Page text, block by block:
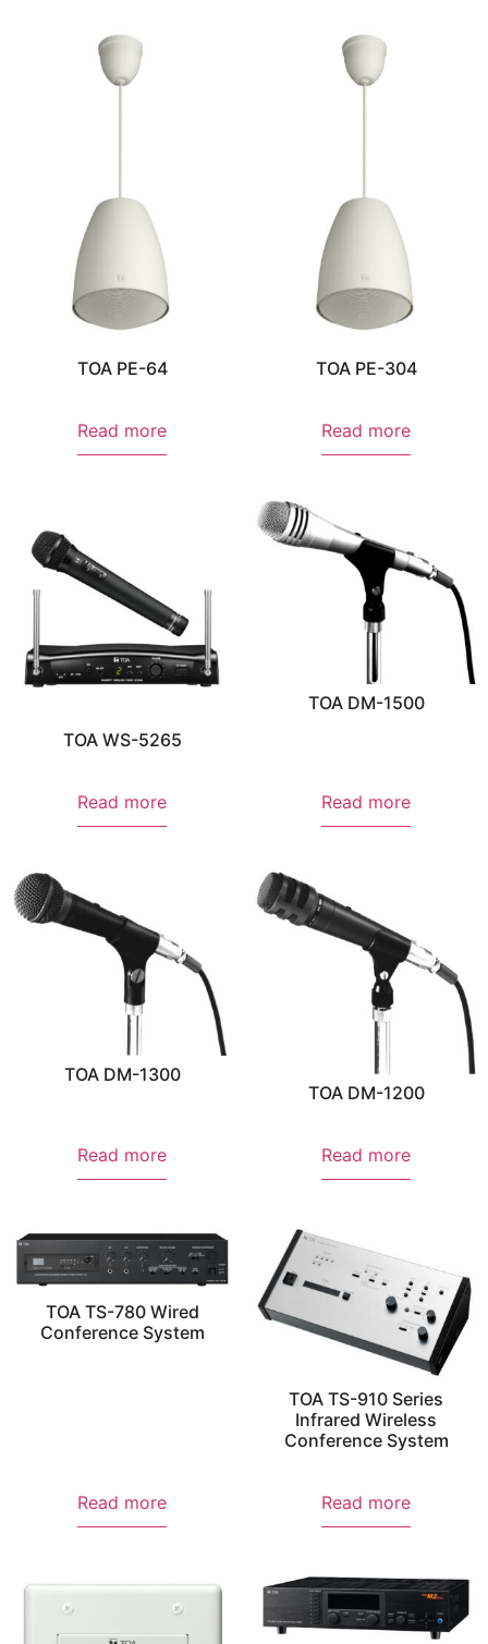
TOA PE-64
Read more
TOA PE-304
Read more
TOA WS-5265
Read more
TOA DM-1500
Read more
TOA DM-1300
Read more
TOA DM-1200
Read more
TOA TS-780 Wired
Conference System
Read more
TOA TS-910 Series
Infrared Wireless
Conference System
Read more